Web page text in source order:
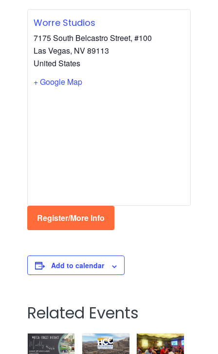
Worre Studios
7175 South Belcastro Street, #100
Las Vegas, NV89113
United States
+ Google Map
Register/More Info
Add to calendar
Related Events